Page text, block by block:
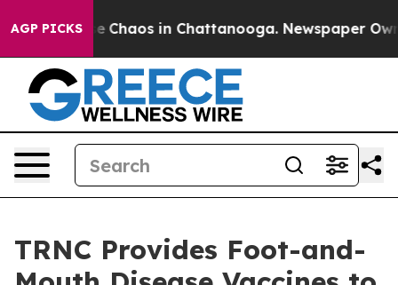
AGP PICKS
Collapse Chaos in Chattanooga. Newspaper
TRNC Provides Foot-and-